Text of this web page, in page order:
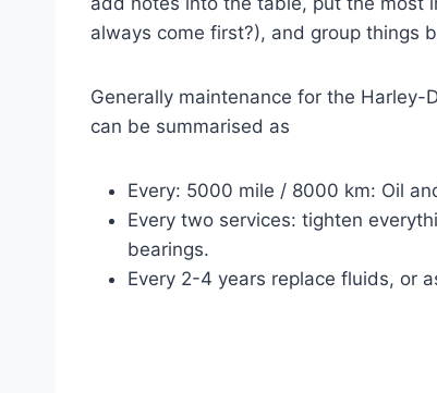
always come first?), and group things
Generally maintenance for the
can be summarised as
Every: 5000 mile / 8000 km: Oil
Every two services: tighten
bearings.
Every 2-4 years replace fluids, or